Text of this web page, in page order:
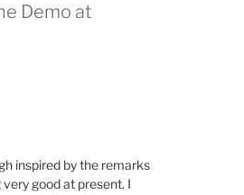
Demo at
inspired by the remarks
good at present. I